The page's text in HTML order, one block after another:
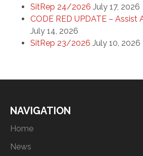
SitRep 24/2026 July 17, 2026
CODE RED UPDATE – Assist
July 14, 2026
SitRep 23/2026 July 10, 2026
NAVIGATION
Home
News